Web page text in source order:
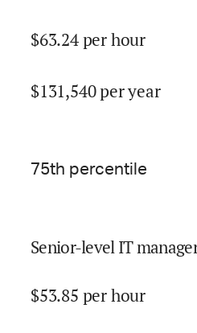
$63.24per hour
$131,540per year
75th percentile
Senior-level IT
$53.85 per hour